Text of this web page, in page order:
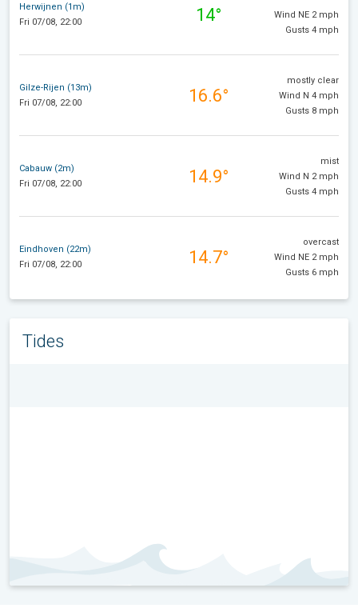
Herwijnen (1m)
Fri 07/08, 22:00
14°
Wind NE 2 mph
Gusts 4 mph
Gilze-Rijen (13m)
Fri 07/08, 22:00
16.6°
mostly clear
Wind N 4 mph
Gusts 8 mph
Cabauw (2m)
Fri 07/08, 22:00
14.9°
mist
Wind N 2 mph
Gusts 4 mph
Eindhoven (22m)
Fri 07/08, 22:00
14.7°
overcast
Wind NE 2 mph
Gusts 6 mph
Tides